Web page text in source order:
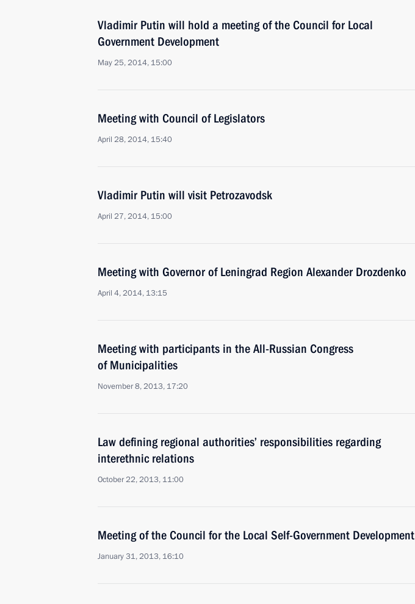
Vladimir Putin will hold a meeting of the Council for Local
Government Development
May 25, 2014, 15:00
Meeting with Council of Legislators
April 28, 2014, 15:40
Vladimir Putin will visit Petrozavodsk
April 27, 2014, 15:00
Meeting with Governor of Leningrad Region Alexander Drozdenko
April 4, 2014, 13:15
Meeting with participants in the All-Russian Congress
of Municipalities
November 8, 2013, 17:20
Law defining regional authorities’ responsibilities regarding
interethnic relations
October 22, 2013, 11:00
Meeting of the Council for the Local Self-Government Development
January 31, 2013, 16:10